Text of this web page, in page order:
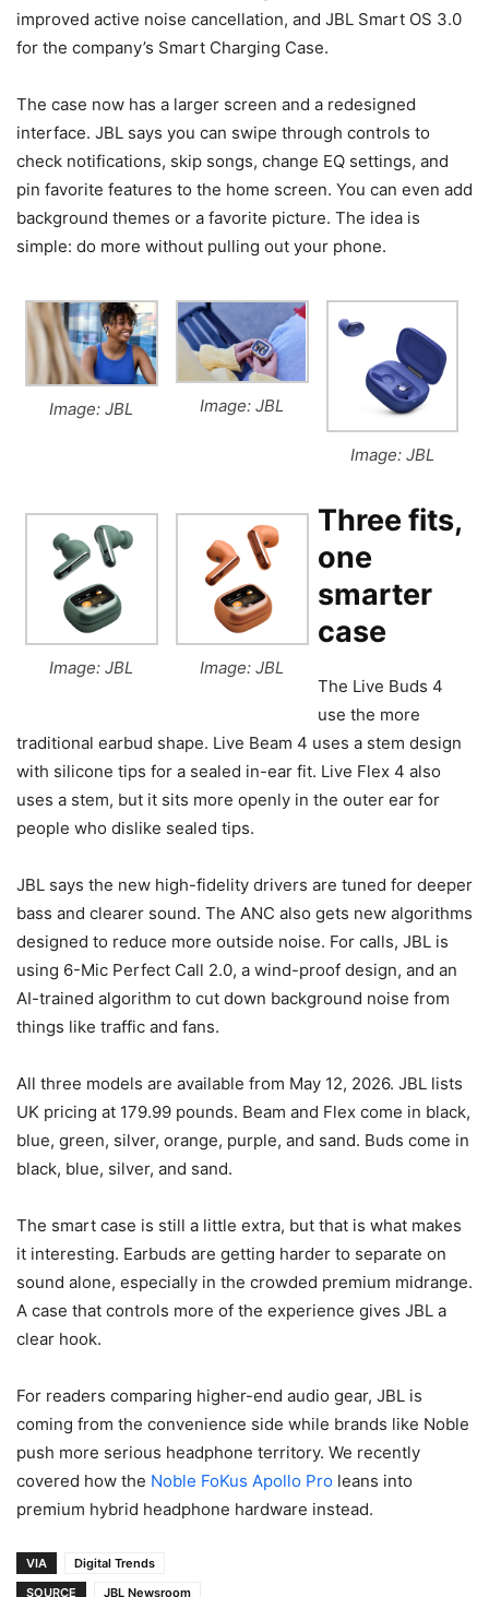
improved active noise cancellation, and JBL Smart OS 3.0
for the company’s Smart Charging Case.
The case now has a larger screen and a redesigned
interface. JBL says you can swipe through controls to
check notifications, skip songs, change EQ settings, and
pin favorite features to the home screen. You can even add
background themes or a favorite picture. The idea is
simple: do more without pulling out your phone.
Image: JBL Image: JBL
Image: JBL
Image: JBL Image: JBL
Three fits,
one
smarter
case
The Live Buds 4
use the more
traditional earbud shape. Live Beam 4 uses a stem design
with silicone tips for a sealed in-ear fit. Live Flex 4 also
uses a stem, but it sits more openly in the outer ear for
people who dislike sealed tips.
JBL says the new high-fidelity drivers are tuned for deeper
bass and clearer sound. The ANC also gets new algorithms
designed to reduce more outside noise. For calls, JBL is
using 6-Mic Perfect Call 2.0, a wind-proof design, and an
AI-trained algorithm to cut down background noise from
things like traffic and fans.
All three models are available from May 12, 2026. JBL lists
UK pricing at 179.99 pounds. Beam and Flex come in black,
blue, green, silver, orange, purple, and sand. Buds come in
black, blue, silver, and sand.
The smart case is still a little extra, but that is what makes
it interesting. Earbuds are getting harder to separate on
sound alone, especially in the crowded premium midrange.
A case that controls more of the experience gives JBL a
clear hook.
For readers comparing higher-end audio gear, JBL is
coming from the convenience side while brands like Noble
push more serious headphone territory. We recently
covered how the Noble FoKus Apollo Pro leans into
premium hybrid headphone hardware instead.
VIA
Digital Trends
SOURCE
JBL Newsroom